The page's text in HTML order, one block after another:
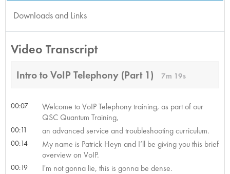
Downloads and Links
Video Transcript
Intro to VoIP Telephony (Part 1) 7m 19s
00:07
Welcome to VoIP Telephony training, as part of our
QSC Quantum Training,
00:11 an advanced service and troubleshooting curriculum.
00:14
My name is Patrick Heyn and I’ll be giving you this brief
overview on VoIP.
00:19 I'm not gonna lie, this is gonna be dense.